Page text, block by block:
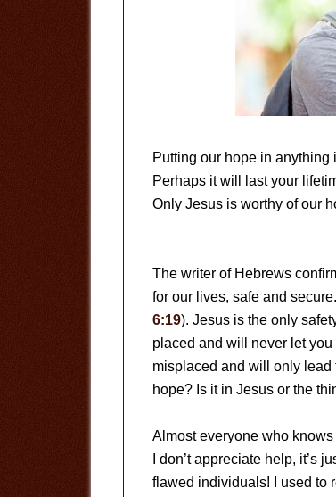
Putting our hope in
Perhaps it will last your
Only Jesus is worthy of our
The writer of Hebrews
for our lives, safe and
6:19). Jesus is the only
placed and will never let
misplaced and will only
hope? Is it in Jesus or the
Almost everyone who
I don’t appreciate help, it’s
flawed individuals! I used to